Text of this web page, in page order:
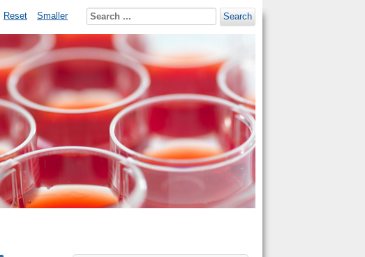
Reset Smaller Search